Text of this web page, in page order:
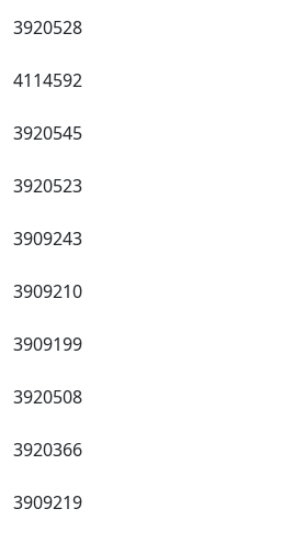
3920528
4114592
3920545
3920523
3909243
3909210
3909199
3920508
3920366
3909219